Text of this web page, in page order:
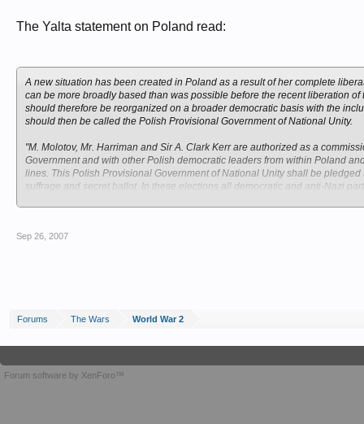
The Yalta statement on Poland read:
A new situation has been created in Poland as a result of her complete
can be more broadly based than was possible before the recent liberation
should therefore be reorganized on a broader democratic basis with the
should then be called the Polish Provisional Government of National Unity.
"M. Molotov, Mr. Harriman and Sir A. Clark Kerr are authorized as a
Government and with other Polish democratic leaders from within Poland
lines. This Polish Provisional Government of National Unity shall be
suffrage and secret ballot. In these elections all democratic and anti-Nazi
establish diplomatic relations with the new Polish Provisional Government
thereafter await the peace conference.
Sep 26, 2007
Forums The Wars World War 2
Forum software by XenForo™